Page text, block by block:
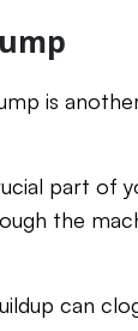
is
part of
the
can